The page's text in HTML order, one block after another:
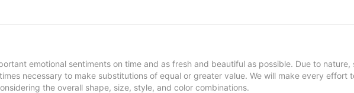
emotional sentiments on time and as fresh and beautiful as possible. Due to nature,
necessary to make substitutions of equal or greater value. We will make every effort
the overall shape, size, style, and color combinations.